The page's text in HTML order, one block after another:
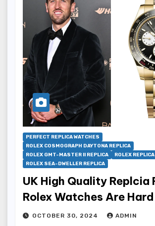
PERFECT REPLICA WATCHES
ROLEX COSMOGRAPH DAYTONA REPLICA
ROLEX GMT-MASTER II REPLICA
ROLEX REPLICA
ROLEX SEA-DWELLER REPLICA
UK High Quality Replcia
Rolex Watches Are
OCTOBER 30, 2024 ADMIN